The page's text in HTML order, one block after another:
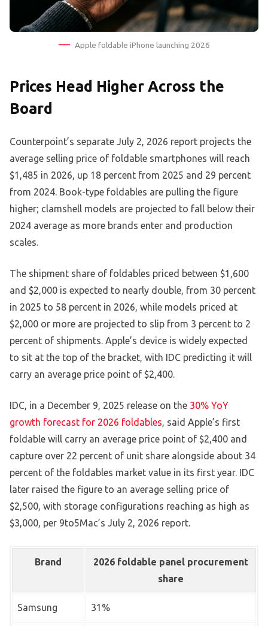
Apple foldable iPhone launching 2026
Prices Head Higher Across the
Board
Counterpoint’s separate July 2, 2026 report projects the
average selling price of foldable smartphones will reach
$1,485 in 2026, up 18 percent from 2025 and 29 percent
from 2024. Book-type foldables are pulling the figure
higher; clamshell models are projected to fall below their
2024 average as more brands enter and production
scales.
The shipment share of foldables priced between $1,600
and $2,000 is expected to nearly double, from 30 percent
in 2025 to 58 percent in 2026, while models priced at
$2,000 or more are projected to slip from 3 percent to 2
percent of shipments. Apple’s device is widely expected
to sit at the top of the bracket, with IDC predicting it will
carry an average price point of $2,400.
IDC, in a December 9, 2025 release on the 30% YoY
growth forecast for 2026 foldables, said Apple’s first
foldable will carry an average price point of $2,400 and
capture over 22 percent of unit share alongside about 34
percent of the foldables market value in its first year. IDC
later raised the figure to an average selling price of
$2,500, with storage configurations reaching as high as
$3,000, per 9to5Mac’s July 2, 2026 report.
Brand
2026 foldable panel procurement
share
Samsung 31%